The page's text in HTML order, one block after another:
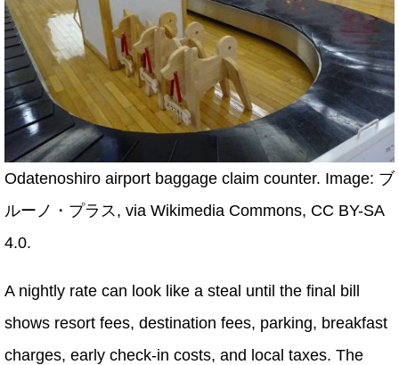
Odatenoshiro airport baggage claim counter. Image: ブ
ルーノ・プラス, via Wikimedia Commons, CC BY-SA
4.0.
A nightly rate can look like a steal until the final bill
shows resort fees, destination fees, parking, breakfast
charges, early check-in costs, and local taxes. The